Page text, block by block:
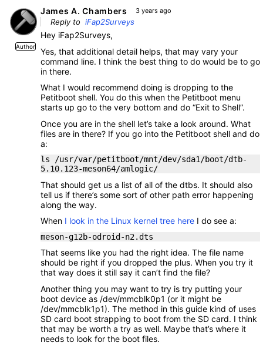
Author
James A. Chambers 3 years ago
Reply to iFap2Surveys
Hey iFap2Surveys,
Yes, that additional detail helps, that may vary your
command line. I think the best thing to do would be to go
in there.
What I would recommend doing is dropping to the
Petitboot shell. You do this when the Petitboot menu
starts up go to the very bottom and do “Exit to Shell”.
Once you are in the shell let’s take a look around. What
files are in there? If you go into the Petitboot shell and do
a:
ls /usr/var/petitboot/mnt/dev/sda1/boot/dtb-
5.10.123-meson64/amlogic/
That should get us a list of all of the dtbs. It should also
tell us if there’s some sort of other path error happening
along the way.
When I look in the Linux kernel tree here I do see a:
meson-g12b-odroid-n2.dts
That seems like you had the right idea. The file name
should be right if you dropped the plus. When you try it
that way does it still say it can’t find the file?
Another thing you may want to try is try putting your
boot device as /dev/mmcblk0p1 (or it might be
/dev/mmcblk1p1). The method in this guide kind of uses
SD card boot strapping to boot from the SD card. I think
that may be worth a try as well. Maybe that’s where it
needs to look for the boot files.